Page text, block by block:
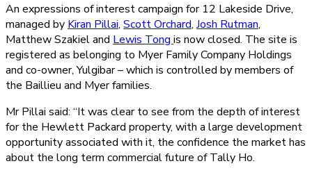
An expressions of interest campaign for 12 Lakeside Drive,
managed by Kiran Pillai, Scott Orchard, Josh Rutman,
Matthew Szakiel and Lewis Tong is now closed. The site is
registered as belonging to Myer Family Company Holdings
and co-owner, Yulgibar – which is controlled by members of
the Baillieu and Myer families.
Mr Pillai said: “It was clear to see from the depth of interest
for the Hewlett Packard property, with a large development
opportunity associated with it, the confidence the market has
about the long term commercial future of Tally Ho.